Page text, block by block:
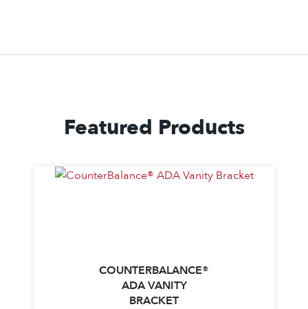
Featured Products
COUNTERBALANCE®
ADA VANITY
BRACKET